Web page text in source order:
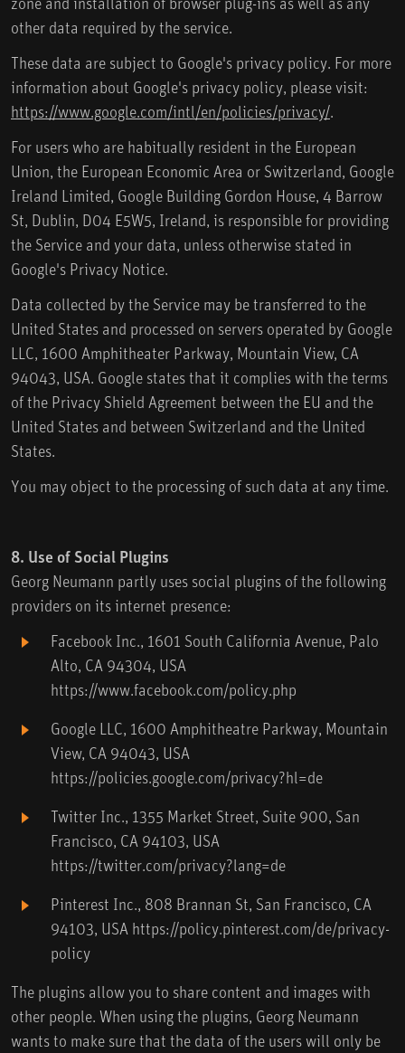
other data required by the service.
These data are subject to Google's privacy policy. For more
information about Google's privacy policy, please visit:
https://www.google.com/intl/en/policies/privacy/.
For users who are habitually resident in the European
Union, the European Economic Area or Switzerland, Google
Ireland Limited, Google Building Gordon House, 4 Barrow
St, Dublin, D04 E5W5, Ireland, is responsible for providing
the Service and your data, unless otherwise stated in
Google's Privacy Notice.
Data collected by the Service may be transferred to the
United States and processed on servers operated by Google
LLC, 1600 Amphitheater Parkway, Mountain View, CA
94043, USA. Google states that it complies with the terms
of the Privacy Shield Agreement between the EU and the
United States and between Switzerland and the United
States.
You may object to the processing of such data at any time.
8. Use of Social Plugins
Georg Neumann partly uses social plugins of the following
providers on its internet presence:
Facebook Inc., 1601 South California Avenue, Palo
Alto, CA 94304, USA
https://www.facebook.com/policy.php
Google LLC, 1600 Amphitheatre Parkway, Mountain
View, CA 94043, USA
https://policies.google.com/privacy?hl=de
Twitter Inc., 1355 Market Street, Suite 900, San
Francisco, CA 94103, USA
https://twitter.com/privacy?lang=de
Pinterest Inc., 808 Brannan St, San Francisco, CA
94103, USA https://policy.pinterest.com/de/privacy-
policy
The plugins allow you to share content and images with
other people. When using the plugins, Georg Neumann
wants to make sure that the data of the users will only be